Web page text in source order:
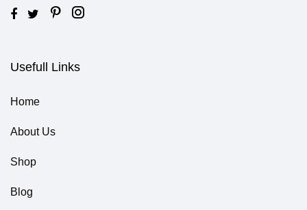
Usefull Links
Home
About Us
Shop
Blog